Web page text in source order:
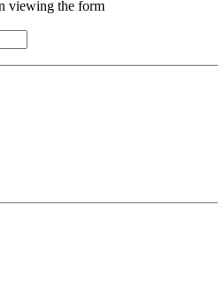
viewing the form